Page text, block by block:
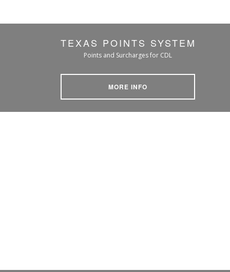
TEXAS POINTS SYSTEM
Points and Surcharges for CDL
MORE INFO